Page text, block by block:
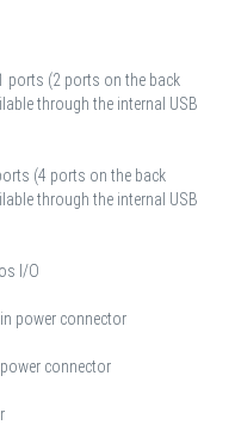
ports (2 ports on the back
through the internal USB
(4 ports on the back
through the internal USB
I/O
power connector
connector